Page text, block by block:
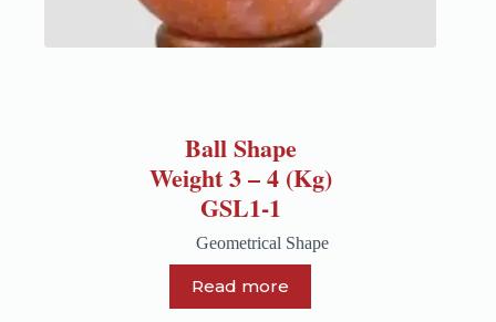
Ball Shape
Weight 3 – 4 (Kg)
GSL1-1
Geometrical Shape
Read more